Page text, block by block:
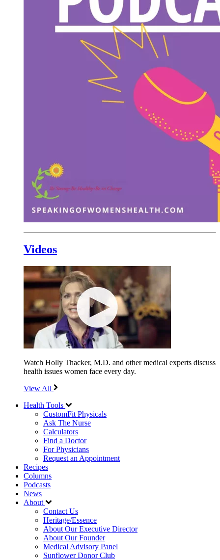
Videos
Watch Holly Thacker, M.D. and other medical experts discuss
health issues women face every day.
View All
Health Tools
CustomFit Physicals
Ask The Nurse
Calculators
Find a Doctor
For Physicians
Request an Appointment
Recipes
Columns
Podcasts
News
About
Contact Us
Heritage/Essence
About Our Executive Director
About Our Founder
Medical Advisory Panel
Sunflower Donor Club